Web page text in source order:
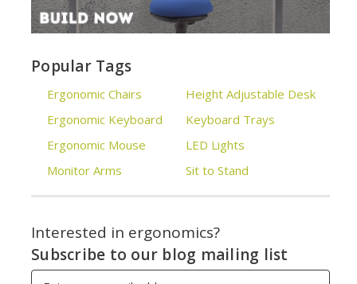
Popular Tags
Ergonomic Chairs
Ergonomic Keyboard
Ergonomic Mouse
Monitor Arms
Height Adjustable Desk
Keyboard Trays
LED Lights
Sit to Stand
Interested in ergonomics?
Subscribe to our blog mailing list